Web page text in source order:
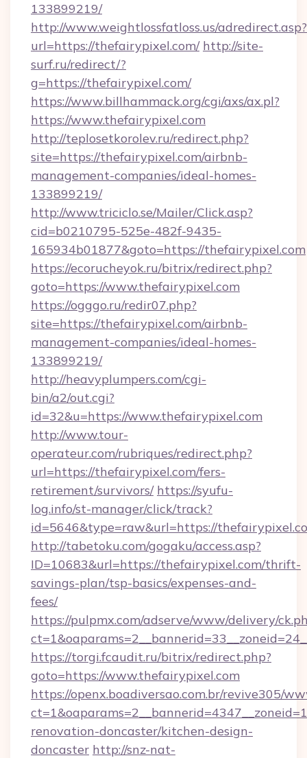
133899219/
http://www.weightlossfatloss.us/adredirect.asp?
url=https://thefairypixel.com/ http://site-
surf.ru/redirect/?
g=https://thefairypixel.com/
https://www.billhammack.org/cgi/axs/ax.pl?
https://www.thefairypixel.com
http://teplosetkorolev.ru/redirect.php?
site=https://thefairypixel.com/airbnb-
management-companies/ideal-homes-
133899219/
http://www.triciclo.se/Mailer/Click.asp?
cid=b0210795-525e-482f-9435-
165934b01877&goto=https://thefairypixel.com
https://ecorucheyok.ru/bitrix/redirect.php?
goto=https://www.thefairypixel.com
https://ogggo.ru/redir07.php?
site=https://thefairypixel.com/airbnb-
management-companies/ideal-homes-
133899219/
http://heavyplumpers.com/cgi-
bin/a2/out.cgi?
id=32&u=https://www.thefairypixel.com
http://www.tour-
operateur.com/rubriques/redirect.php?
url=https://thefairypixel.com/fers-
retirement/survivors/ https://syufu-
log.info/st-manager/click/track?
id=5646&type=raw&url=https://
http://tabetoku.com/gogaku/access.asp?
ID=10683&url=https://thefairypixel.com/thrift-
savings-plan/tsp-basics/expenses-and-
fees/
https://pulpmx.com/adserve/www/delivery/
https://torgi.fcaudit.ru/bitrix/redirect.php?
goto=https://www.thefairypixel.com
https://openx.boadiversao.com.br/revive305/
renovation-doncaster/kitchen-design-
doncaster http://snz-nat-